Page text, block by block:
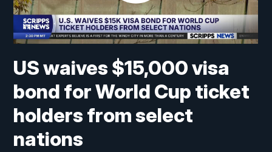
US waives $15,000 visa
bond for World Cup ticket
holders from select
nations